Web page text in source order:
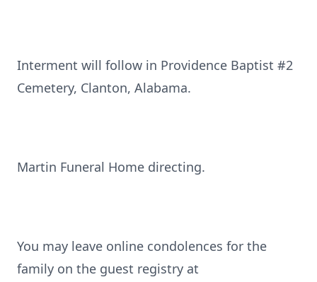
Interment will follow in Providence Baptist #2
Cemetery, Clanton, Alabama.
Martin Funeral Home directing.
You may leave online condolences for the
family on the guest registry at